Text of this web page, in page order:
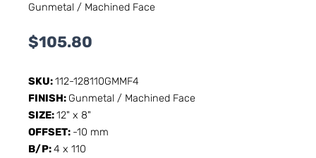
Gunmetal / Machined Face
$105.80
SKU:112-128110GMMF4
FINISH: Gunmetal / Machined Face
SIZE:12" x 8"
OFFSET: -10 mm
B/P:4 x 110